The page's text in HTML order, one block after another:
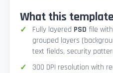
What this
Fully layered PSD file
grouped layers
text fields, security
300 DPI resolution with